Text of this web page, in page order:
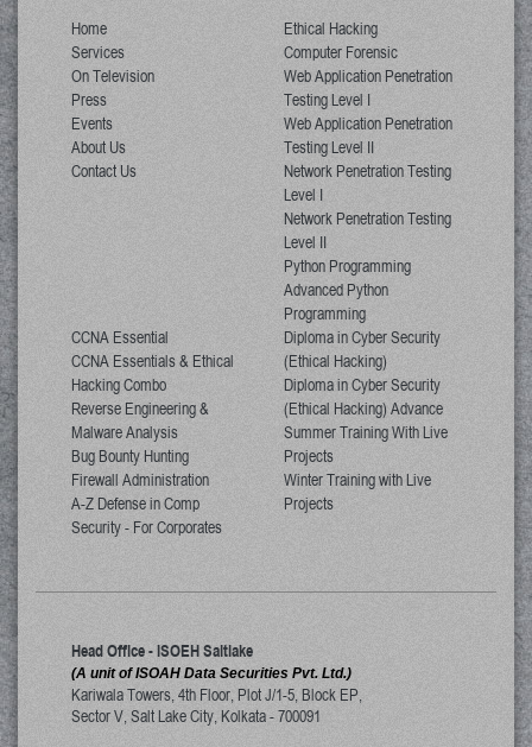
Home
Services
On Television
Press
Events
About Us
Contact Us
Ethical Hacking
Computer Forensic
Web Application Penetration
Testing Level I
Web Application Penetration
Testing Level II
Network Penetration Testing
Level I
Network Penetration Testing
Level II
Python Programming
Advanced Python
Programming
CCNA Essential
CCNA Essentials & Ethical
Hacking Combo
Reverse Engineering &
Malware Analysis
Bug Bounty Hunting
Firewall Administration
A-Z Defense in Comp
Security - For Corporates
Diploma in Cyber Security
(Ethical Hacking)
Diploma in Cyber Security
(Ethical Hacking) Advance
Summer Training With Live
Projects
Winter Training with Live
Projects
Head Office - ISOEH Saltlake
(A unit of ISOAH Data Securities Pvt. Ltd.)
Kariwala Towers, 4th Floor, Plot J/1-5, Block EP,
Sector V, Salt Lake City,Kolkata-700091